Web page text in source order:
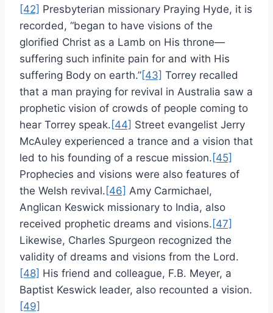
[42] Presbyterian missionary Praying Hyde, it is
recorded, “began to have visions of the
glorified Christ as a Lamb on His throne—
suffering such infinite pain for and with His
suffering Body on earth.”[43] Torrey recalled
that a man praying for revival in Australia saw a
prophetic vision of crowds of people coming to
hear Torrey speak. [44] Street evangelist Jerry
McAuley experienced a trance and a vision that
led to his founding of a rescue mission. [45]
Prophecies and visions were also features of
the Welsh revival. [46] Amy Carmichael,
Anglican Keswick missionary to India, also
received prophetic dreams and visions. [47]
Likewise, Charles Spurgeon recognized the
validity of dreams and visions from the Lord.
[48] His friend and colleague, F.B. Meyer, a
Baptist Keswick leader, also recounted a vision.
[49]